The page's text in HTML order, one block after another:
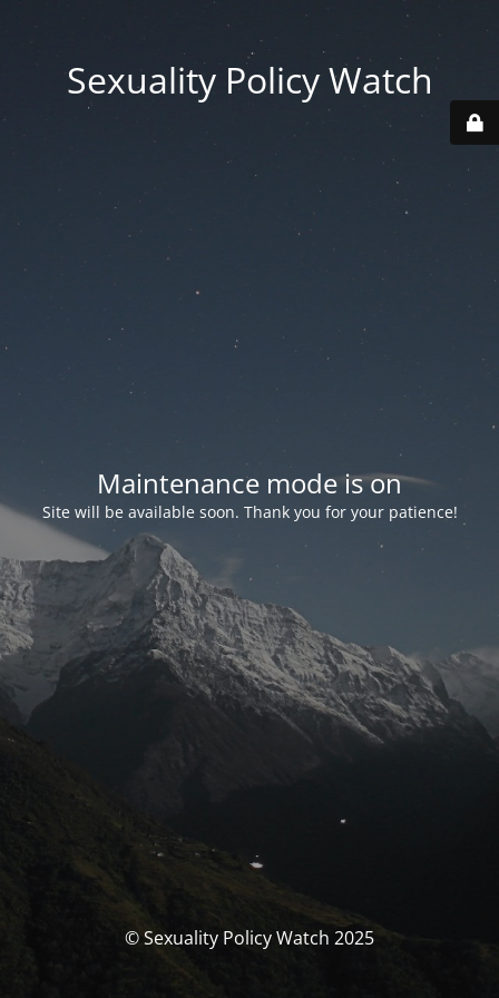
Sexuality Policy Watch
Maintenance mode is on
Site will be available soon. Thank you for your patience!
© Sexuality Policy Watch 2025